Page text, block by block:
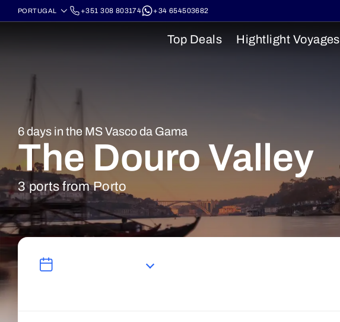
+351 308 803174 +34 654503682
Top Deals Hightlight Voyages
6 days in the MS Vasco da Gama
The Douro Valley
3 ports from Porto